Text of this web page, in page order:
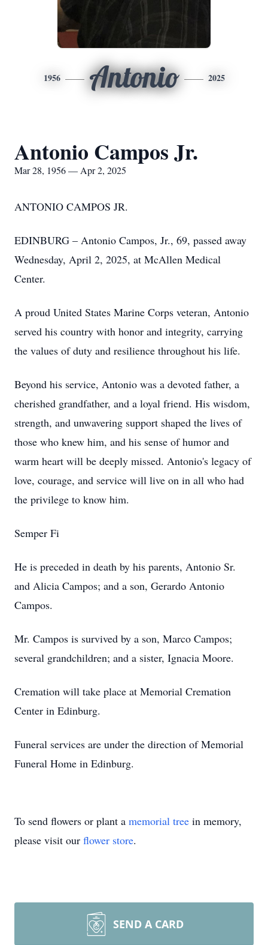
1956 Antonio 2025
Antonio Campos Jr.
Mar 28, 1956 — Apr 2, 2025
ANTONIO CAMPOS JR.
EDINBURG – Antonio Campos, Jr., 69, passed away
Wednesday, April 2, 2025, at McAllen Medical
Center.
A proud United States Marine Corps veteran, Antonio
served his country with honor and integrity, carrying
the values of duty and resilience throughout his life.
Beyond his service, Antonio was a devoted father, a
cherished grandfather, and a loyal friend. His wisdom,
strength, and unwavering support shaped the lives of
those who knew him, and his sense of humor and
warm heart will be deeply missed. Antonio's legacy of
love, courage, and service will live on in all who had
the privilege to know him.
Semper Fi
He is preceded in death by his parents, Antonio Sr.
and Alicia Campos; and a son, Gerardo Antonio
Campos.
Mr. Campos is survived by a son, Marco Campos;
several grandchildren; and a sister, Ignacia Moore.
Cremation will take place at Memorial Cremation
Center in Edinburg.
Funeral services are under the direction of Memorial
Funeral Home in Edinburg.
To send flowers or plant a memorial tree in memory,
please visit our flower store.
SEND A CARD